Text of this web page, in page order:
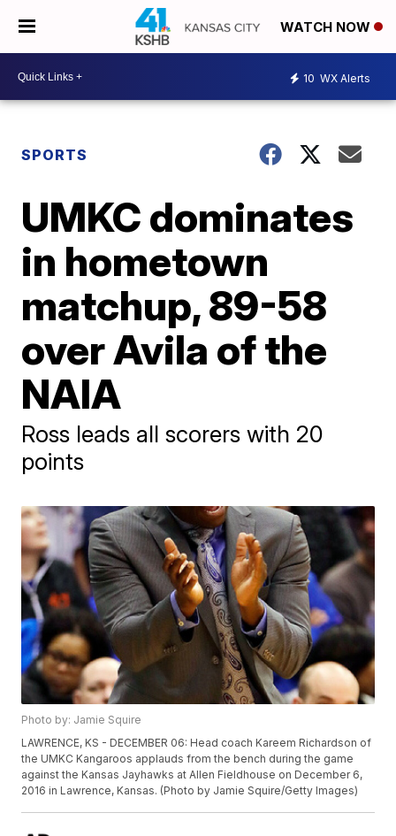
WATCH NOW
10 WX Alerts
SPORTS
UMKC dominates
in hometown
matchup, 89-58
over Avila of the
NAIA
Ross leads all scorers with 20
points
Photo by: Jamie Squire
LAWRENCE, KS - DECEMBER 06: Head coach Kareem Richardson of
the UMKC Kangaroos applauds from the bench during the game
against the Kansas Jayhawks at Allen Fieldhouse on December 6,
2016 in Lawrence, Kansas. (Photo by Jamie Squire/Getty Images)